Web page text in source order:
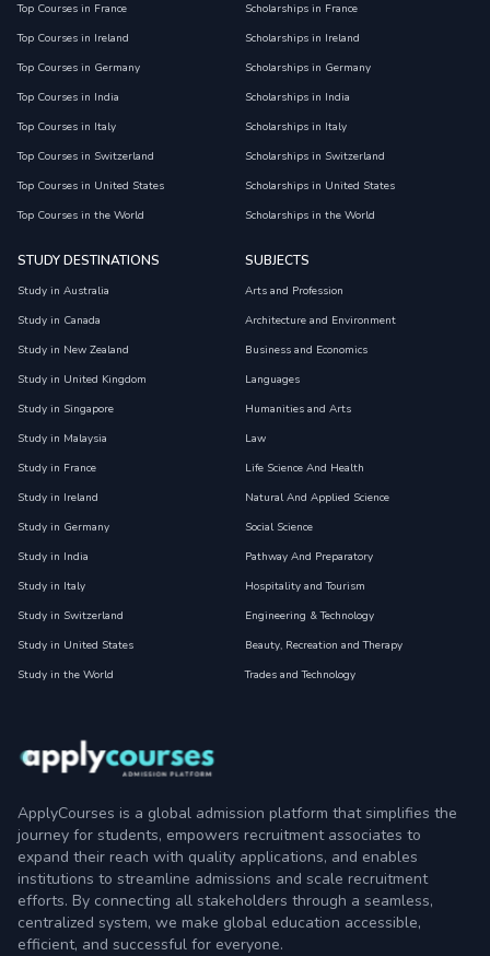
Top Courses in France
Top Courses in Ireland
Top Courses in Germany
Top Courses in India
Top Courses in Italy
Top Courses in Switzerland
Top Courses in United States
Top Courses in the World
Scholarships in France
Scholarships in Ireland
Scholarships in Germany
Scholarships in India
Scholarships in Italy
Scholarships in Switzerland
Scholarships in United States
Scholarships in the World
STUDY DESTINATIONS
Study in Australia
Study in Canada
Study in New Zealand
Study in United Kingdom
Study in Singapore
Study in Malaysia
Study in France
Study in Ireland
Study in Germany
Study in India
Study in Italy
Study in Switzerland
Study in United States
Study in the World
SUBJECTS
Arts and Profession
Architecture and Environment
Business and Economics
Languages
Humanities and Arts
Law
Life Science And Health
Natural And Applied Science
Social Science
Pathway And Preparatory
Hospitality and Tourism
Engineering & Technology
Beauty, Recreation and Therapy
Trades and Technology
ApplyCourses is a global admission platform that simplifies the
journey for students, empowers recruitment associates to
expand their reach with quality applications, and enables
institutions to streamline admissions and scale recruitment
efforts. By connecting all stakeholders through a seamless,
centralized system, we make global education accessible,
efficient, and successful for everyone.